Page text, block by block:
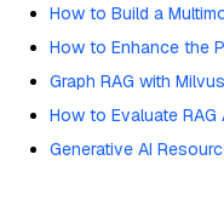
How to Build a
How to Enhance the
Graph RAG with Milvus
How to Evaluate
Generative AI